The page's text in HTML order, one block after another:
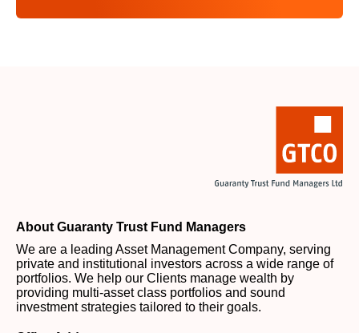
About Guaranty Trust Fund Managers
We are a leading Asset Management Company, serving
private and institutional investors across a wide range of
portfolios. We help our Clients manage wealth by
providing multi-asset class portfolios and sound
investment strategies tailored to their goals.